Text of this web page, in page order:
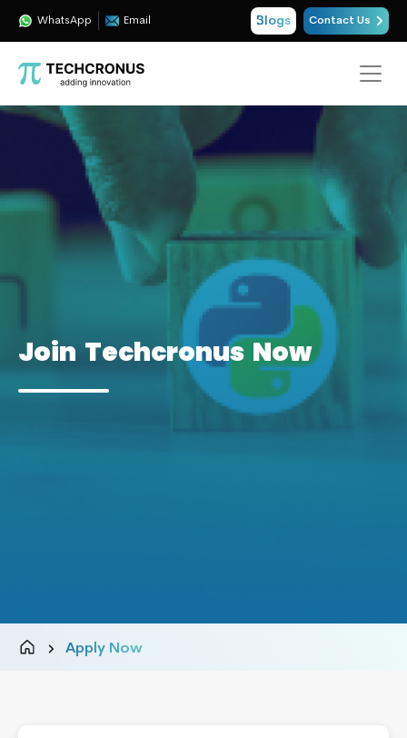
WhatsApp Email Blogs Contact Us
Join Techcronus Now
Apply Now